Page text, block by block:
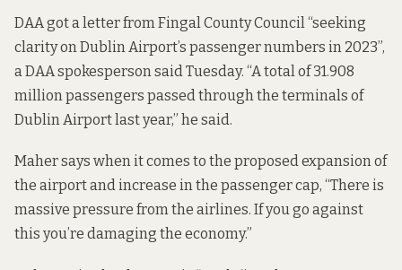
DAA got a letter from Fingal County Council “seeking
clarity on Dublin Airport’s passenger numbers in 2023”,
a DAA spokesperson said Tuesday. “A total of 31.908
million passengers passed through the terminals of
Dublin Airport last year,” he said.
Maher says when it comes to the proposed expansion of
the airport and increase in the passenger cap, “There is
massive pressure from the airlines. If you go against
this you’re damaging the economy.”